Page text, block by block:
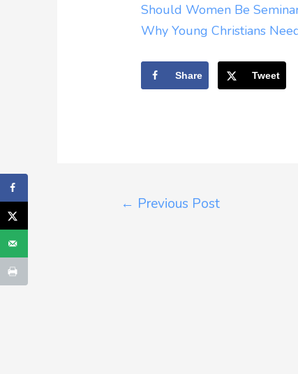
Should Women Be
Why Young Christians
Share Tweet
← Previous Post